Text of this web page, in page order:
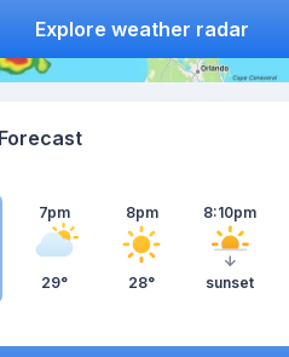
Explore weather radar
7pm
29°
8pm
28°
8:10pm
sunset